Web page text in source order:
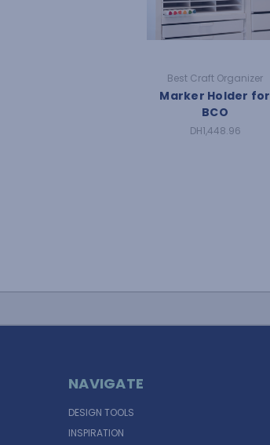
Best Craft Organizer
Marker Holder for
BCO
DH1,448.96
NAVIGATE
DESIGN TOOLS
INSPIRATION